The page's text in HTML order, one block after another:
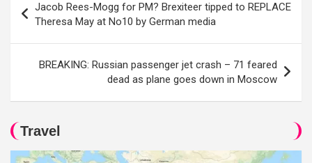
navigation
Jacob Rees-Mogg for PM? Brexiteer tipped to REPLACE
Theresa May at No10 by German media
BREAKING: Russian passenger jet crash – 71 feared
dead as plane goes down in Moscow
Travel